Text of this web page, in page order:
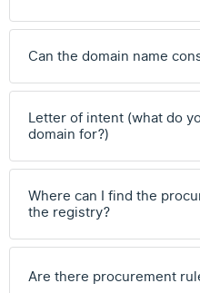
Can the domain name
Letter of intent (what do
domain for?)
Where can I find the
the registry?
Are there procurement